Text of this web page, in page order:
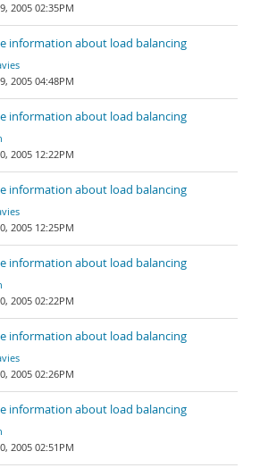
2005 02:35PM
information about load balancing
2005 04:48PM
information about load balancing
2005 12:22PM
information about load balancing
2005 12:25PM
information about load balancing
2005 02:22PM
information about load balancing
2005 02:26PM
information about load balancing
2005 02:51PM